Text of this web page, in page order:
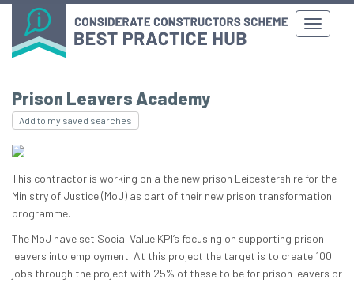
Prison Leavers Academy
Add to my saved searches
This contractor is working on a the new prison Leicestershire for the
Ministry of Justice (MoJ) as part of their new prison transformation
programme.
The MoJ have set Social Value KPI’s focusing on supporting prison
leavers into employment. At this project the target is to create 100
jobs through the project with 25% of these to be for prison leavers or